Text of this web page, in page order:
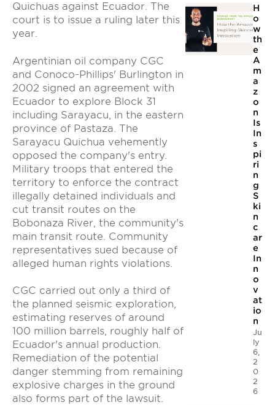
Quichuas against Ecuador. The
court is to issue a ruling later this
year.
Argentinian oil company CGC
and Conoco-Phillips' Burlington in
2002 signed an agreement with
Ecuador to explore Block 31
including Sarayacu, in the eastern
province of Pastaza. The
Sarayacu Quichua vehemently
opposed the company's entry.
Military troops that entered the
territory to enforce the contract
illegally detained individuals and
cut transit routes on the
Bobonaza River, the community's
main transit route. Community
representatives sued because of
alleged human rights violations.
CGC carried out only a third of
the planned seismic exploration,
estimating reserves of around
100 million barrels, roughly half of
Ecuador's annual production.
Remediation of the potential
danger stemming from remaining
explosive charges in the ground
also forms part of the lawsuit.
H
o
w
th
e
A
m
a
z
o
n
Is
In
s
pi
ri
n
g
S
ki
n
c
ar
e
In
n
o
v
at
io
n
Ju
ly
6,
2
0
2
6